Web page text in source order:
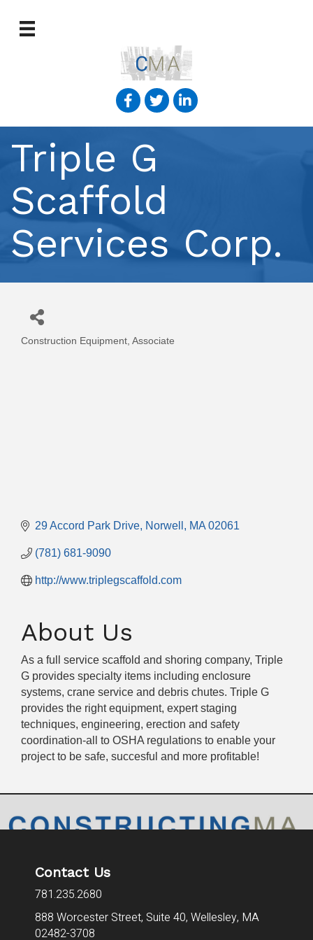
Triple G
Scaffold
Services Corp.
Categories
Construction Equipment Associate
29 Accord Park Drive Norwell MA 02061
(781) 681-9090
http://www.triplegscaffold.com
About Us
As a full service scaffold and shoring company, Triple
G provides specialty items including enclosure
systems, crane service and debris chutes. Triple G
provides the right equipment, expert staging
techniques, engineering, erection and safety
coordination-all to OSHA regulations to enable your
project to be safe, succesful and more profitable!
Contact Us
781.235.2680
888 Worcester Street, Suite 40, Wellesley, MA
02482-3708